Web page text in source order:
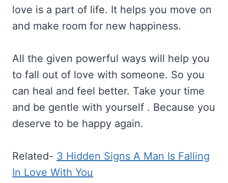
love is a part of life. It helps you move on
and make room for new happiness.
All the given powerful ways will help you
to fall out of love with someone. So you
can heal and feel better. Take your time
and be gentle with yourself . Because you
deserve to be happy again.
Related- 3 Hidden Signs A Man Is Falling
In Love With You